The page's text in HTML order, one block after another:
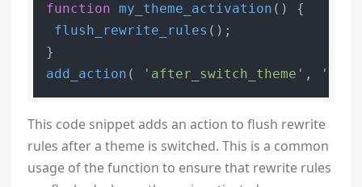
function
my_theme_activation ( ) {
flush_rewrite_rules ();
add_action ( 'after_switch_theme' ,
This code snippet adds an action to flush rewrite
rules after a theme is switched. This is a common
usage of the function to ensure that rewrite rules